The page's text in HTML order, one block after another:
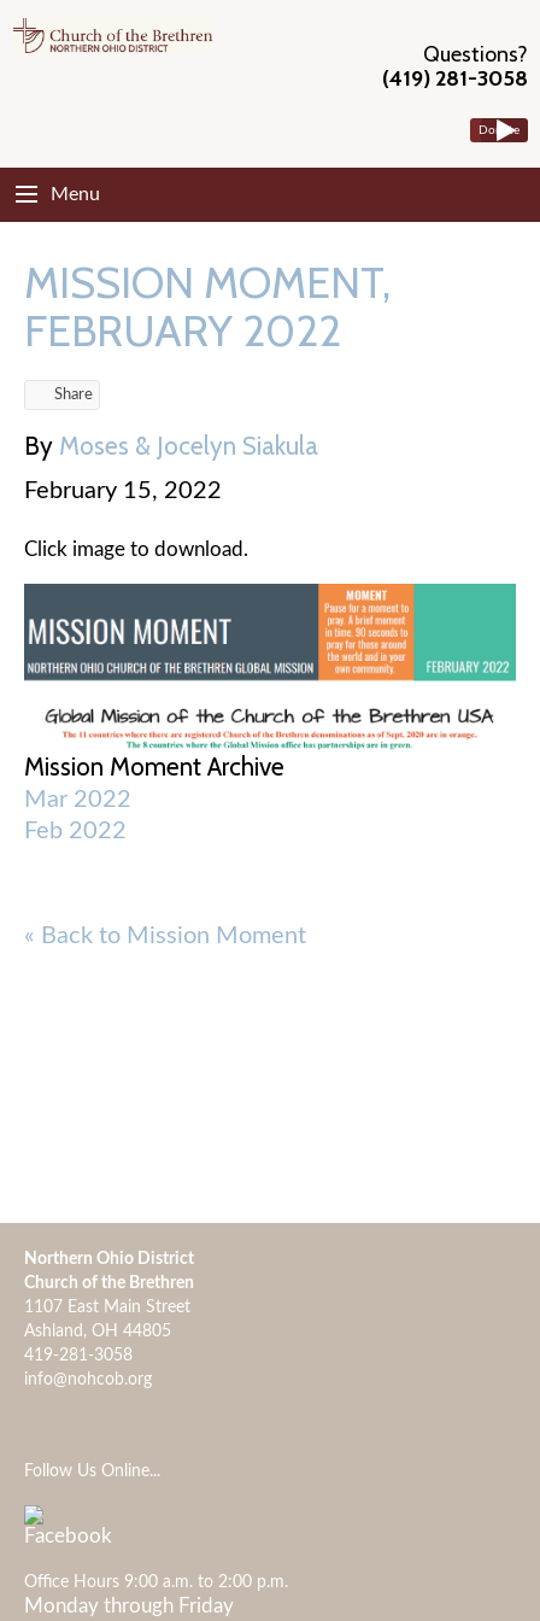
Questions?
(419) 281-3058
Donate
Menu
MISSION MOMENT,
FEBRUARY 2022
Share
By Moses & Jocelyn Siakula
February 15, 2022
Click image to download.
Mission Moment Archive
Mar 2022
Feb 2022
« Back to Mission Moment
Northern Ohio District
Church of the Brethren
1107 East Main Street
Ashland, OH 44805
419-281-3058
info@nohcob.org
Follow Us Online...
Office Hours 9:00 a.m. to 2:00 p.m.
Monday through Friday